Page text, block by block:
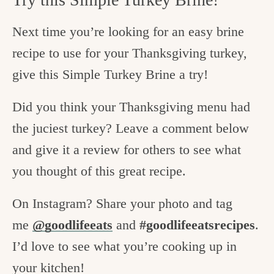
Next time you’re looking for an easy brine
recipe to use for your Thanksgiving turkey,
give this Simple Turkey Brine a try!
Did you think your Thanksgiving menu had
the juciest turkey? Leave a comment below
and give it a review for others to see what
you thought of this great recipe.
On Instagram? Share your photo and tag
me @goodlifeeats and #goodlifeeatsrecipes.
I’d love to see what you’re cooking up in
your kitchen!